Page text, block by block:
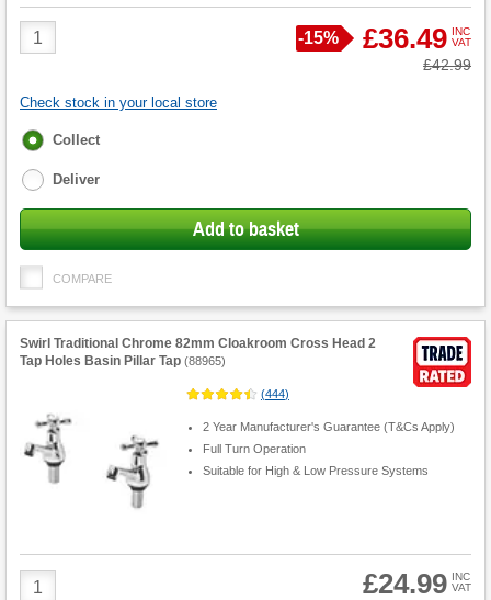
Product
Quantity
Save
-15% £36.49 INC
VAT
Was
£42.99
Check stock in your local store
Fulfilment
Collect
Deliver
Add to basket
COMPARE
Swirl Traditional Chrome 82mm Cloakroom Cross Head 2
Tap Holes Basin Pillar Tap (88965)
(444)
2 Year Manufacturer's Guarantee (T&Cs Apply)
Full Turn Operation
Suitable for High & Low Pressure Systems
Product
£24.99 INC
VAT